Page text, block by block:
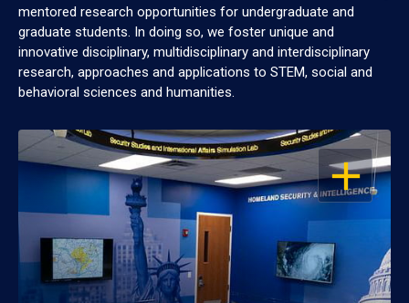
mentored research opportunities for undergraduate and
graduate students. In doing so, we foster unique and
innovative disciplinary, multidisciplinary and interdisciplinary
research, approaches and applications to STEM, social and
behavioral sciences and humanities.
OPEN